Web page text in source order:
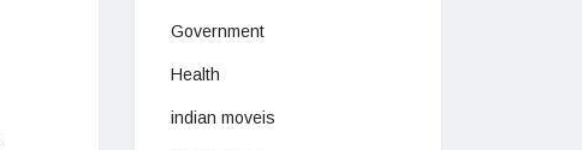
Government
Health
indian moveis